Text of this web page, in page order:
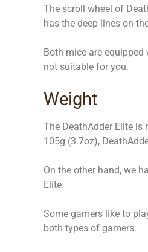
The scroll wheel of
has the deep lines on
Both mice are
not suitable for you.
Weight
The DeathAdder Elite is
105g (3.7oz),
On the other hand, we
Elite.
Some gamers like to
both types of gamers.